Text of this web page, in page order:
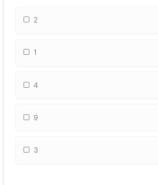
2
1
4
9
3